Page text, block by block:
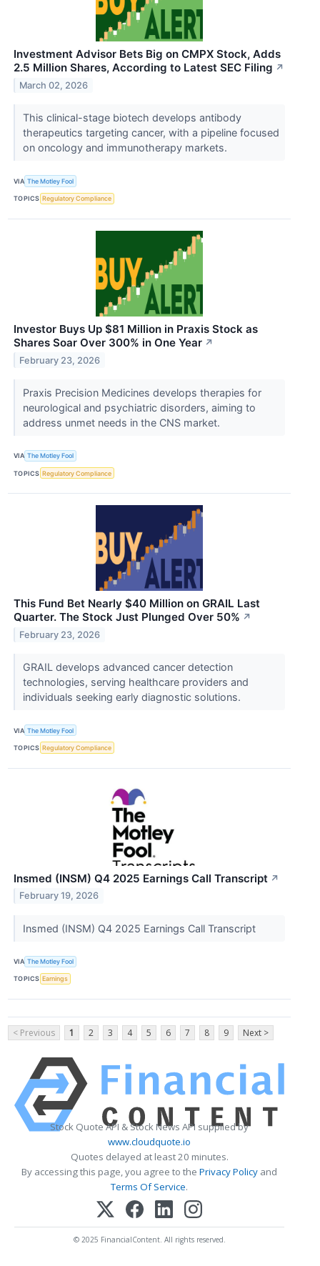
Investment Advisor Bets Big on CMPX Stock, Adds
2.5 Million Shares, According to Latest SEC Filing ↗
March 02, 2026
This clinical-stage biotech develops antibody
therapeutics targeting cancer, with a pipeline focused
on oncology and immunotherapy markets.
VIA The Motley Fool
TOPICS Regulatory Compliance
Investor Buys Up $81 Million in Praxis Stock as
Shares Soar Over 300% in One Year ↗
February 23, 2026
Praxis Precision Medicines develops therapies for
neurological and psychiatric disorders, aiming to
address unmet needs in the CNS market.
VIA The Motley Fool
TOPICS Regulatory Compliance
This Fund Bet Nearly $40 Million on GRAIL Last
Quarter. The Stock Just Plunged Over 50% ↗
February 23, 2026
GRAIL develops advanced cancer detection
technologies, serving healthcare providers and
individuals seeking early diagnostic solutions.
VIA The Motley Fool
TOPICS Regulatory Compliance
Insmed (INSM) Q4 2025 Earnings Call Transcript ↗
February 19, 2026
Insmed (INSM) Q4 2025 Earnings Call Transcript
VIA The Motley Fool
TOPICS Earnings
< Previous 1 2 3 4 5 6 7 8 9 Next >
Stock Quote API & Stock News API supplied by
www.cloudquote.io
Quotes delayed at least 20 minutes.
By accessing this page, you agree to the Privacy Policy and
Terms Of Service.
© 2025 FinancialContent. All rights reserved.